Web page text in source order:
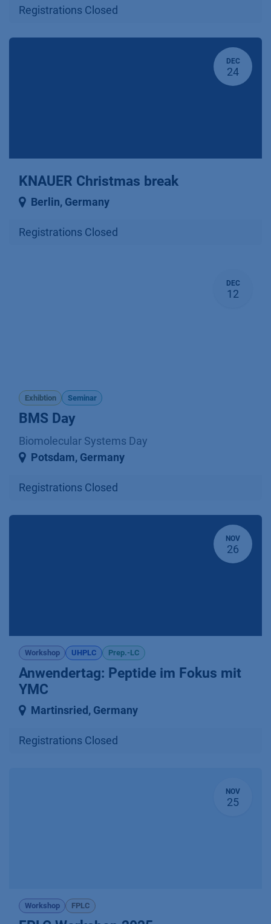
Registrations Closed
DEC
24
KNAUER Christmas break
Berlin, Germany
Registrations Closed
DEC
12
Exhibtion Seminar
BMS Day
Biomolecular Systems Day
Potsdam, Germany
Registrations Closed
NOV
26
Workshop UHPLC Prep.-LC
Anwendertag: Peptide im Fokus mit
YMC
Martinsried , Germany
Registrations Closed
NOV
25
Workshop FPLC